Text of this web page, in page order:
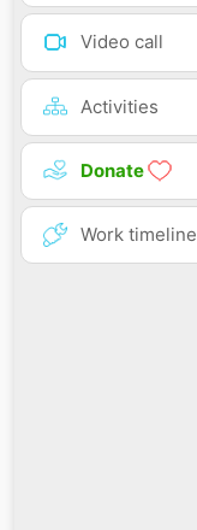
Video call
Activities
Donate
Work timeline